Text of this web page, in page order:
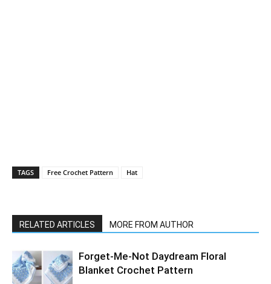
TAGS Free Crochet Pattern Hat
RELATED ARTICLES MORE FROM AUTHOR
Forget-Me-Not Daydream Floral
Blanket Crochet Pattern